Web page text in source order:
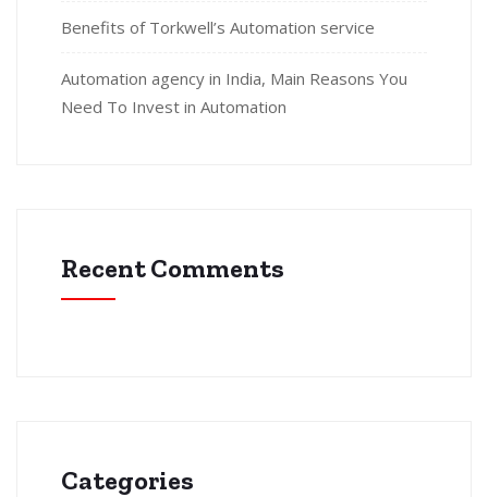
Benefits of Torkwell’s Automation service
Automation agency in India, Main Reasons You
Need To Invest in Automation
Recent Comments
Categories